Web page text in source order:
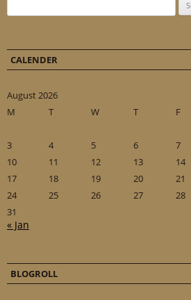
CALENDER
August 2026
M
T W T F
3
4 5 6 7
10
11 12 13 14
17
18 19 20 21
24
25 26 27 28
31
« Jan
BLOGROLL